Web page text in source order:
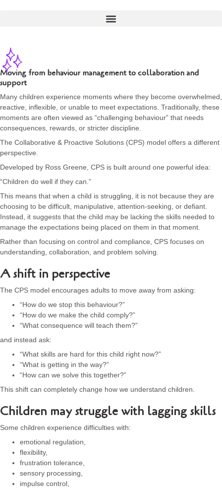
Moving from behaviour management to collaboration and
support
Many children experience moments where they become overwhelmed,
reactive, inflexible, or unable to meet expectations. Traditionally, these
moments are often viewed as “challenging behaviour” that needs
consequences, rewards, or stricter discipline.
The Collaborative & Proactive Solutions (CPS) model offers a different
perspective.
Developed by Ross Greene, CPS is built around one powerful idea:
“Children do well if they can.”
This means that when a child is struggling, it is not because they are
choosing to be difficult, manipulative, attention-seeking, or defiant.
Instead, it suggests that the child may be lacking the skills needed to
manage the expectations being placed on them in that moment.
Rather than focusing on control and compliance, CPS focuses on
understanding, collaboration, and problem solving.
A shift in perspective
The CPS model encourages adults to move away from asking:
“How do we stop this behaviour?”
“How do we make the child comply?”
“What consequence will teach them?”
and instead ask:
“What skills are hard for this child right now?”
“What is getting in the way?”
“How can we solve this together?”
This shift can completely change how we understand children.
Children may struggle with lagging skills
Some children experience difficulties with:
emotional regulation,
flexibility,
frustration tolerance,
sensory processing,
impulse control,